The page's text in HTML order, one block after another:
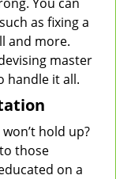
as fixing a
and more.
master
handle it all.
hold up?
those
on a